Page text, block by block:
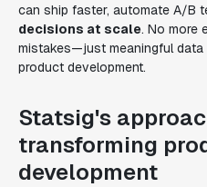
can ship faster, automate A/B
decisions at scale. No more
mistakes—just meaningful
product development.
Statsig's
transforming
development